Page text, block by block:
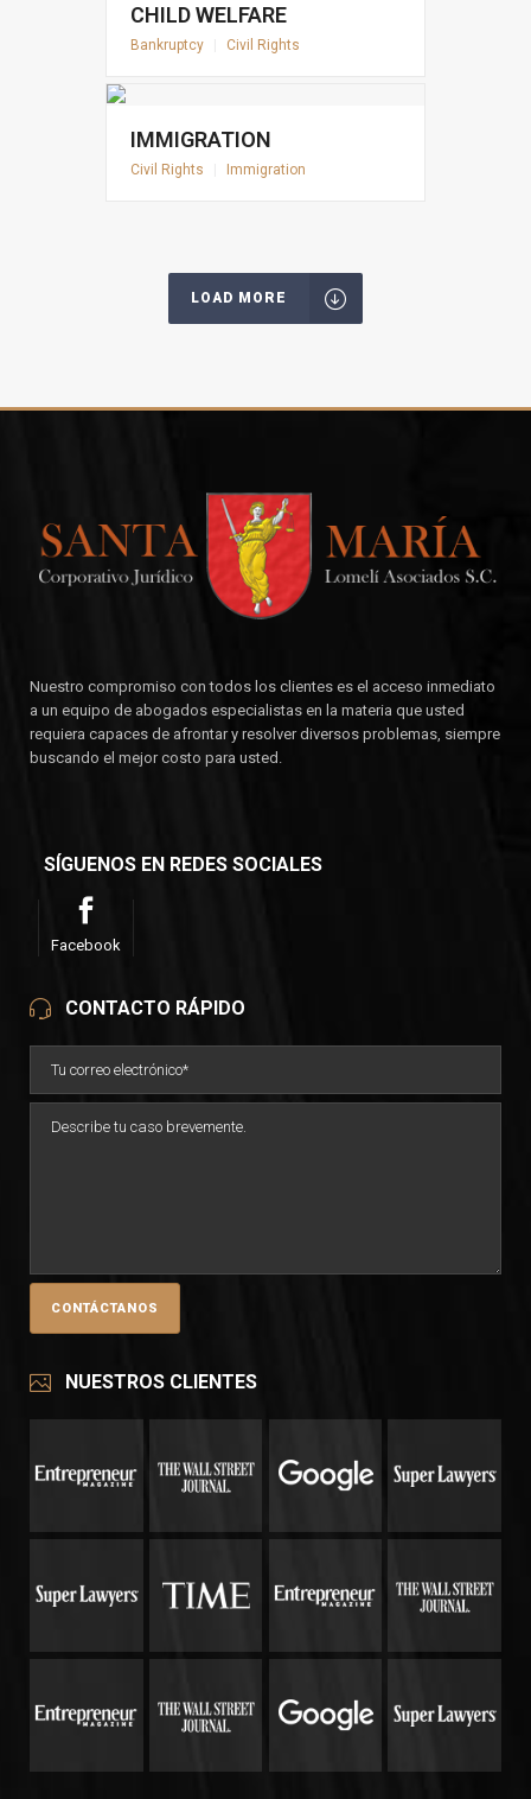
CHILD WELFARE
Bankruptcy Civil Rights
IMMIGRATION
Civil Rights Immigration
LOAD MORE
Nuestro compromiso con todos los clientes es el acceso inmediato
a un equipo de abogados especialistas en la materia que usted
requiera capaces de afrontar y resolver diversos problemas, siempre
buscando el mejor costo para usted.
SÍGUENOS EN REDES SOCIALES
Facebook
CONTACTO RÁPIDO
NUESTROS CLIENTES